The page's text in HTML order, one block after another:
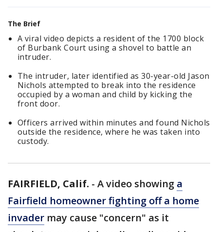
The Brief
A viral video depicts a resident of the 1700 block
of Burbank Court using a shovel to battle an
intruder.
The intruder, later identified as 30-year-old Jason
Nichols attempted to break into the residence
occupied by a woman and child by kicking the
front door.
Officers arrived within minutes and found Nichols
outside the residence, where he was taken into
custody.
FAIRFIELD, Calif. - A video showing a
Fairfield homeowner fighting off a home
invader may cause "concern" as it